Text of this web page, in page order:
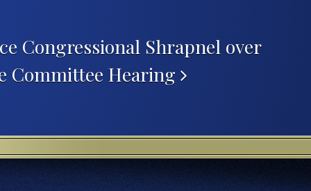
Congressional Shrapnel over
Committee Hearing